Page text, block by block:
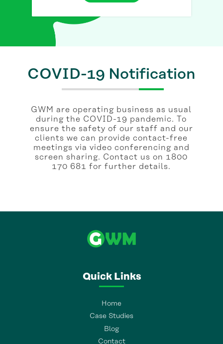
COVID-19 Notification
GWM are operating business as usual
during the COVID-19 pandemic. To
ensure the safety of our staff and our
clients we can provide contact-free
meetings via video conferencing and
screen sharing. Contact us on 1800
170 681 for further details.
Quick Links
Home
Case Studies
Blog
Contact